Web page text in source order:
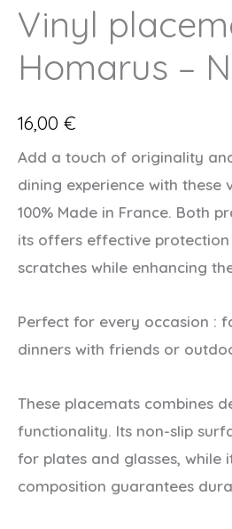
Vinyl
Homarus –
16,00 €
Add a touch of originality
dining experience with these
100% Made in France. Both
its offers effective
scratches while enhancing
Perfect for every occasion :
dinners with friends or
These placemats combines
functionality. Its non-slip
for plates and glasses, while
composition guarantees